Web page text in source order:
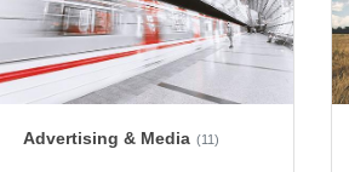
Advertising & Media (11)